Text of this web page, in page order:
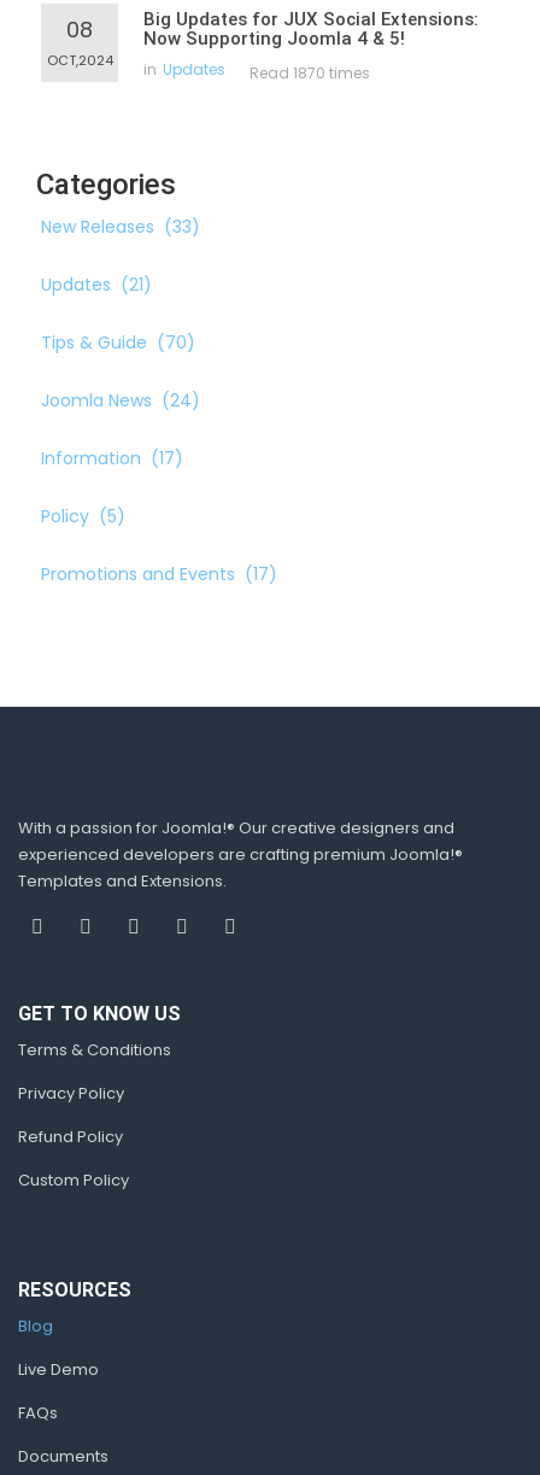
08
OCT,2024
Big Updates for JUX Social Extensions:
Now Supporting Joomla 4 & 5!
in Updates Read 1870 times
Categories
New Releases (33)
Updates (21)
Tips & Guide (70)
Joomla News (24)
Information (17)
Policy (5)
Promotions and Events (17)
With a passion for Joomla!® Our creative designers and
experienced developers are crafting premium Joomla!®
Templates and Extensions.
GET TO KNOW US
Terms & Conditions
Privacy Policy
Refund Policy
Custom Policy
RESOURCES
Blog
Live Demo
FAQs
Documents